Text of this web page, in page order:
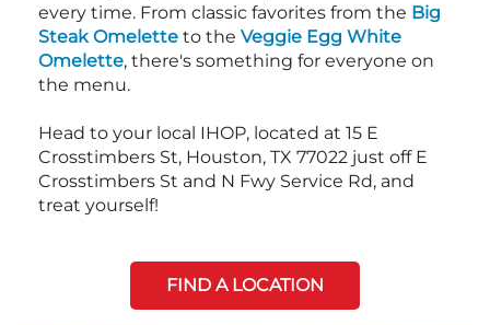
every time. From classic favorites from the Big
Steak Omelette to the Veggie Egg White
Omelette, there's something for everyone on
the menu.
Head to your local IHOP, located at 15 E
Crosstimbers St, Houston, TX 77022 just off E
Crosstimbers St and N Fwy Service Rd, and
treat yourself!
FIND A LOCATION